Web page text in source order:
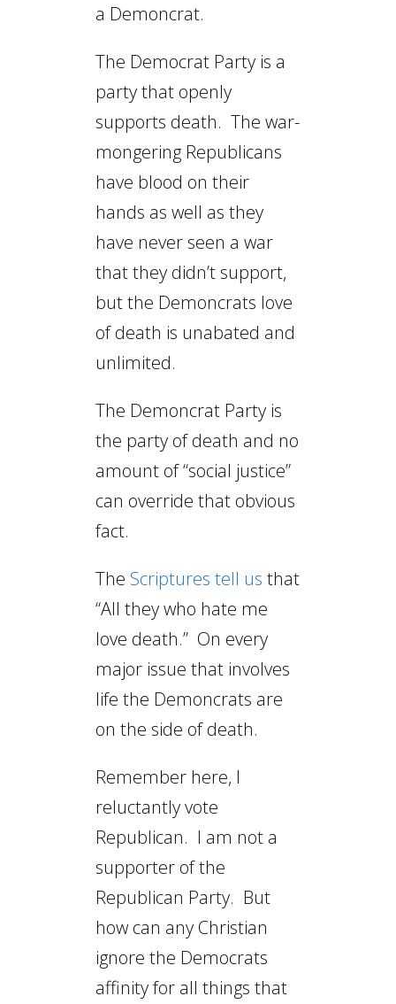
a Demoncrat.
The Democrat Party is a
party that openly
supports death. The war-
mongering Republicans
have blood on their
hands as well as they
have never seen a war
that they didn’t support,
but the Demoncrats love
of death is unabated and
unlimited.
The Demoncrat Party is
the party of death and no
amount of “social justice”
can override that obvious
fact.
The Scriptures tell us that
“All they who hate me
love death.” On every
major issue that involves
life the Demoncrats are
on the side of death.
Remember here, I
reluctantly vote
Republican. I am not a
supporter of the
Republican Party. But
how can any Christian
ignore the Democrats
affinity for all things that